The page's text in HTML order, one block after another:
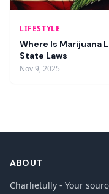
LIFESTYLE
Where Is Marijuana
State Laws
Nov 9, 2025
ABOUT
Charlietully - Your